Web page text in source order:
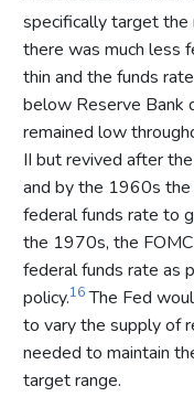
specifically target the
there was much less
thin and the funds
below Reserve Bank
remained low
II but revived after
and by the 1960s
federal funds rate to
the 1970s, the
federal funds rate as
policy.16The Fed
to vary the supply of
needed to maintain
target range.